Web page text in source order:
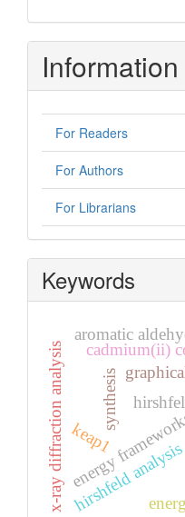
Information
For Readers
For Authors
For Librarians
Keywords
energy
hirshfeld analysis
cadmium(ii)
x-ray diffraction analysis synthesis
keap1
aromatic